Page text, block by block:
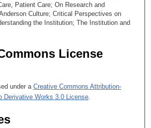
Patient Care; On Research and
Culture; Critical Perspectives on
the Institution; The Institution and
License
under a Creative Commons Attribution-
Derivative Works 3.0 License